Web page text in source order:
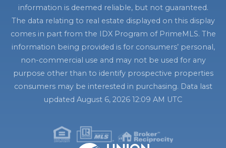
information is deemed reliable, but not guaranteed.
The data relating to real estate displayed on this display
comes in part from the IDX Program of PrimeMLS. The
information being provided is for consumers’ personal,
non-commercial use and may not be used for any
purpose other than to identify prospective properties
consumers may be interested in purchasing. Data last
updated August 6, 2026 12:09 AM UTC